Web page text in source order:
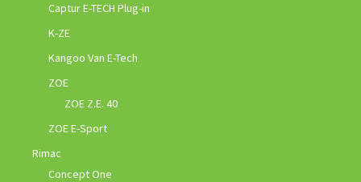
Captur E-TECH Plug-in
K-ZE
Kangoo Van E-Tech
ZOE
ZOE Z.E. 40
ZOE E-Sport
Rimac
Concept One